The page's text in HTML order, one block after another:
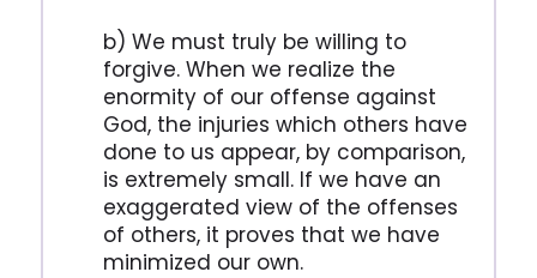
b) We must truly be willing to
forgive. When we realize the
enormity of our offense against
God, the injuries which others have
done to us appear, by comparison,
is extremely small. If we have an
exaggerated view of the offenses
of others, it proves that we have
minimized our own.